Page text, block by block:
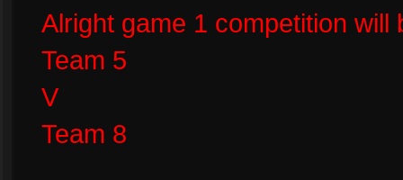
Alright game 1 competition will
Team 5
V
Team 8